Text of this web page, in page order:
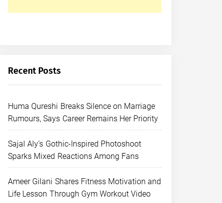
Recent Posts
Huma Qureshi Breaks Silence on Marriage
Rumours, Says Career Remains Her Priority
Sajal Aly’s Gothic-Inspired Photoshoot
Sparks Mixed Reactions Among Fans
Ameer Gilani Shares Fitness Motivation and
Life Lesson Through Gym Workout Video